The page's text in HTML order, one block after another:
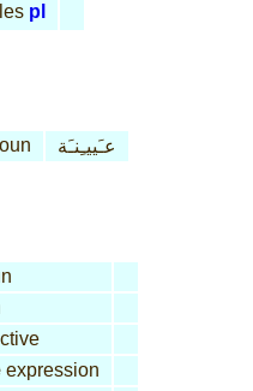
pl
عـَييـِنـَة
expression